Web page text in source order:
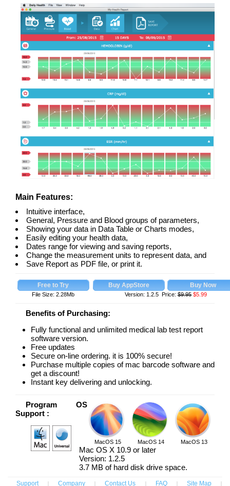
Main Features:
Intuitive interface,
General, Pressure and Blood groups of parameters,
Showing your data in Data Table or Charts modes,
Easily editing your health data,
Dates range for viewing and saving reports,
Change the measurement units to represent data, and
Save Report as PDF file, or print it.
File Size: 2.28Mb Version: 1.2.5 Price: $9.95 $5.99
Benefits of Purchasing:
Fully functional and unlimited medical lab test report
software version.
Free updates
Secure on-line ordering. it is 100% secure!
Purchase multiple copies of mac barcode software and
get a discount!
Instant key delivering and unlocking.
MacOS 15 MacOS 14 MacOS 13
Program OS
Support :
Mac OS X 10.9 or later
Version: 1.2.5
3.7 MB of hard disk drive space.
Support Company Contact Us FAQ Site Map